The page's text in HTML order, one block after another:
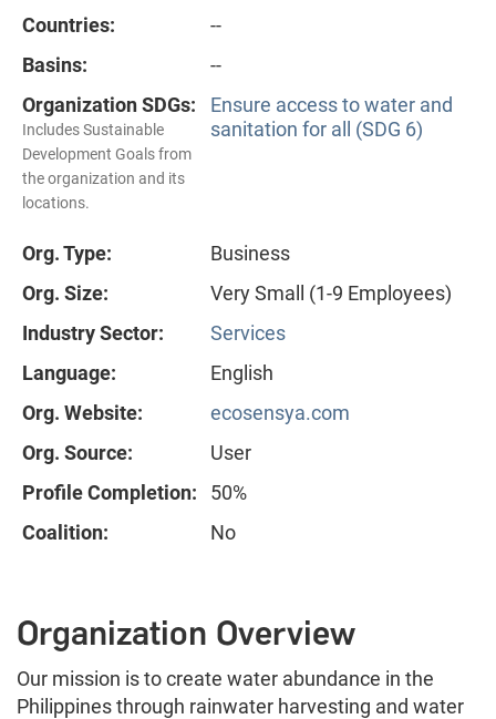
Countries:
--
Basins:
--
Organization SDGs:
Includes Sustainable
Development Goals from
the organization and its
locations.
Ensure access to water and
sanitation for all (SDG 6)
Org. Type:
Business
Org. Size:
Very Small (1-9 Employees)
Industry Sector:
Services
Language:
English
Org. Website:
ecosensya.com
Org. Source:
User
Profile Completion:
50%
Coalition:
No
Organization Overview
Our mission is to create water abundance in the
Philippines through rainwater harvesting and water